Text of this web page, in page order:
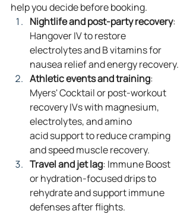
help you decide before booking.
Nightlife and post‑party recovery:
Hangover IV to restore
electrolytes and B vitamins for
nausea relief and energy recovery.
Athletic events and training:
Myers' Cocktail or post‑workout
recovery IVs with magnesium,
electrolytes, and amino
acid support to reduce cramping
and speed muscle recovery.
Travel and jet lag: Immune Boost
or hydration‑focused drips to
rehydrate and support immune
defenses after flights.